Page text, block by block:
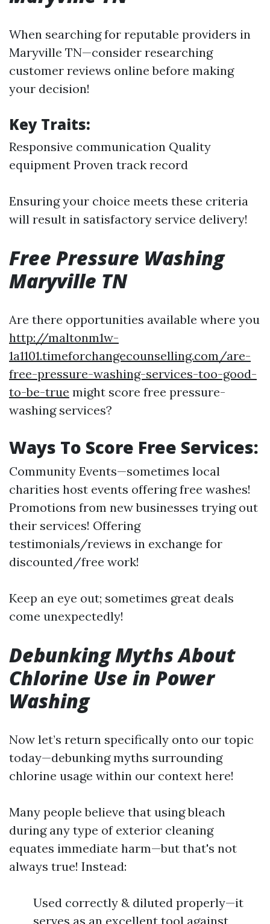
When searching for reputable providers in
Maryville TN—consider researching
customer reviews online before making
your decision!
Key Traits:
Responsive communication Quality
equipment Proven track record
Ensuring your choice meets these criteria
will result in satisfactory service delivery!
Free Pressure Washing
Maryville TN
Are there opportunities available where you
http://maltonm1w-
1a1101.timeforchangecounselling.com/are-
free-pressure-washing-services-too-good-
to-be-true might score free pressure-
washing services?
Ways To Score Free Services:
Community Events—sometimes local
charities host events offering free washes!
Promotions from new businesses trying out
their services! Offering
testimonials/reviews in exchange for
discounted/free work!
Keep an eye out; sometimes great deals
come unexpectedly!
Debunking Myths About
Chlorine Use in Power
Washing
Now let’s return specifically onto our topic
today—debunking myths surrounding
chlorine usage within our context here!
Many people believe that using bleach
during any type of exterior cleaning
equates immediate harm—but that's not
always true! Instead:
Used correctly & diluted properly—it
serves as an excellent tool against